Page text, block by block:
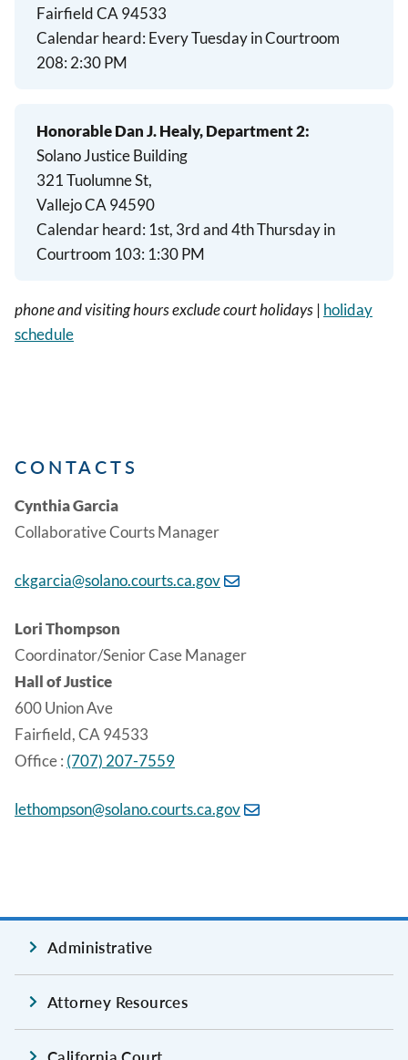
Fairfield CA 94533
Calendar heard: Every Tuesday in Courtroom
208: 2:30 PM
Honorable Dan J. Healy, Department 2:
Solano Justice Building
321 Tuolumne St,
Vallejo CA 94590
Calendar heard: 1st, 3rd and 4th Thursday in
Courtroom 103: 1:30 PM
phone and visiting hours exclude court holidays | holiday
schedule
CONTACTS
Cynthia Garcia
Collaborative Courts Manager
ckgarcia@solano.courts.ca.gov
Lori Thompson
Coordinator/Senior Case Manager
Hall of Justice
600 Union Ave
Fairfield, CA 94533
Office : (707) 207-7559
lethompson@solano.courts.ca.gov
Administrative
Attorney Resources